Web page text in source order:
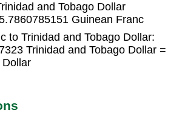
and Tobago Dollar
Guinean Franc
to Trinidad and Tobago Dollar:
Trinidad and Tobago Dollar =
Dollar